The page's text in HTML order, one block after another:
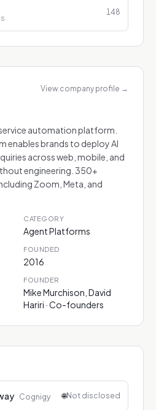
148
View company profile →
automation platform.
enables brands to deploy AI
across web, mobile, and
engineering. 350+
Zoom, Meta, and
CATEGORY
Agent Platforms
FOUNDED
2016
FOUNDER
Mike Murchison, David
Hariri · Co-founders
Cognigy 🌐Not disclosed